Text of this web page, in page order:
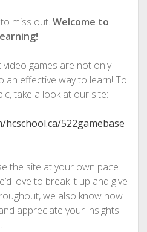
miss out. Welcome to
games are not only
an effective way to learn! To
take a look at our site:
522gamebase
the site at your own pace
love to break it up and give
we also know how
appreciate your insights